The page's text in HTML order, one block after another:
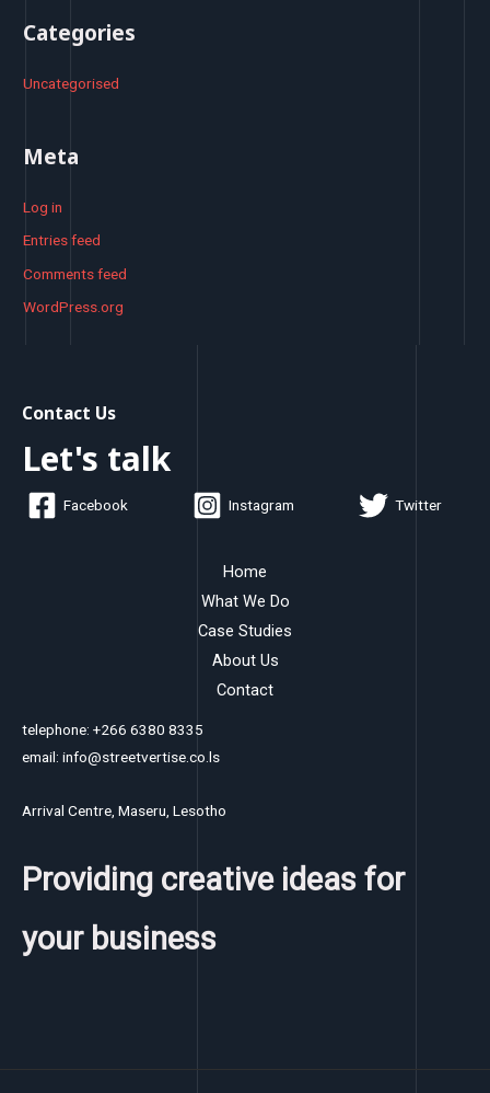
Categories
Uncategorised
Meta
Log in
Entries feed
Comments feed
WordPress.org
Contact Us
Let's talk
Facebook Instagram Twitter
Home
What We Do
Case Studies
About Us
Contact
telephone: +266 6380 8335
email: info@streetvertise.co.ls
Arrival Centre, Maseru, Lesotho
Providing creative ideas for
your business